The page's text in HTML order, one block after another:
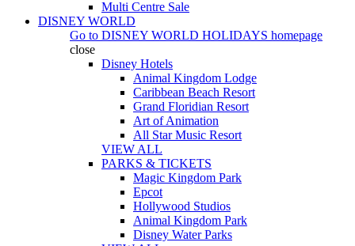
Multi Centre Sale
DISNEY WORLD
Go to DISNEY WORLD HOLIDAYS homepage
close
Disney Hotels
Animal Kingdom Lodge
Caribbean Beach Resort
Grand Floridian Resort
Art of Animation
All Star Music Resort
VIEW ALL
PARKS & TICKETS
Magic Kingdom Park
Epcot
Hollywood Studios
Animal Kingdom Park
Disney Water Parks